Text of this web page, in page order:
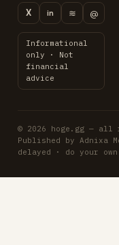
X in ≋ @
Informational
only · Not
financial
advice
© 2026 hoge.gg — all
Published by Adnixa
delayed · do your